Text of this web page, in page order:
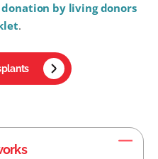
by living donors
.